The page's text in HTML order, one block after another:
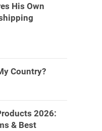
His Own
Country?
2026:
& Best